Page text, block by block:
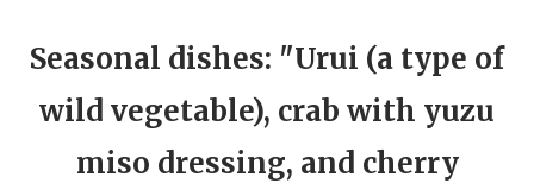
Seasonal dishes: "Urui (a type of
wild vegetable), crab with yuzu
miso dressing, and cherry